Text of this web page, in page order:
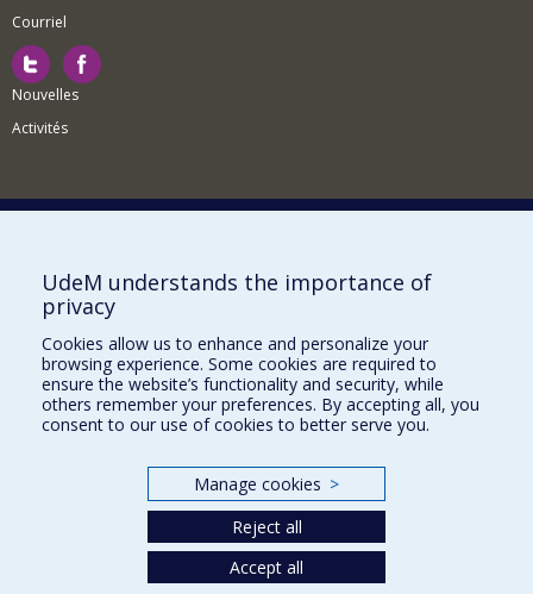
Courriel
Nouvelles
Activités
Comment soutenir le Département?
BESOIN D'AIDE?
Plan du site
Signaler une erreur
Accessibilité
Nos départements et écoles
UdeM understands the importance of
privacy
Cookies allow us to enhance and personalize your
browsing experience. Some cookies are required to
ensure the website’s functionality and security, while
others remember your preferences. By accepting all, you
consent to our use of cookies to better serve you.
Manage cookies >
Reject all
Accept all